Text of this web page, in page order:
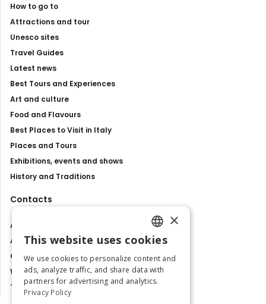
How to go to
Attractions and tour
Unesco sites
Travel Guides
Latest news
Best Tours and Experiences
Art and culture
Food and Flavours
Best Places to Visit in Italy
Places and Tours
Exhibitions, events and shows
History and Traditions
Contacts
About us
Advertise with us
Contact us
Work with us
Tourism Observatory
ENGLISH
ITALIAN
×
This website uses cookies
We use cookies to personalize content and
ads, analyze traffic, and share data with
partners for advertising and analytics.
Privacy Policy